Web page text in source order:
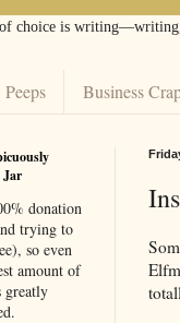
choice is
Peeps Business
Jar
donation
trying to
so even
amount of
greatly